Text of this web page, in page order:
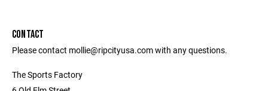
CONTACT
Please contact mollie@ripcityusa.com with any questions.
The Sports Factory